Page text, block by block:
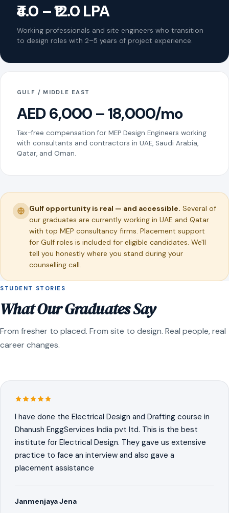
₹4.0 – ₹12.0 LPA
Working professionals and site engineers who transition
to design roles with 2–5 years of project experience.
GULF / MIDDLE EAST
AED 6,000 – 18,000/mo
Tax-free compensation for MEP Design Engineers working
with consultants and contractors in UAE, Saudi Arabia,
Qatar, and Oman.
Gulf opportunity is real — and accessible. Several of
our graduates are currently working in UAE and Qatar
with top MEP consultancy firms. Placement support
for Gulf roles is included for eligible candidates. We'll
tell you honestly where you stand during your
counselling call.
STUDENT STORIES
What Our Graduates Say
From fresher to placed. From site to design. Real people, real
career changes.
I have done the Electrical Design and Drafting course in
Dhanush EnggServices India pvt ltd. This is the best
institute for Electrical Design. They gave us extensive
practice to face an interview and also gave a
placement assistance
Janmenjaya Jena